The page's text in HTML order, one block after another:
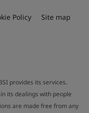
Policy Site map
provides its services.
its dealings with people
are made free from any